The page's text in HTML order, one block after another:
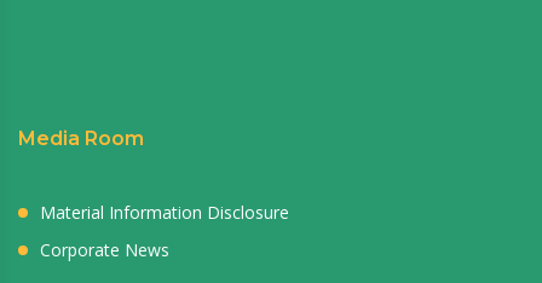
Media Room
Material Information Disclosure
Corporate News